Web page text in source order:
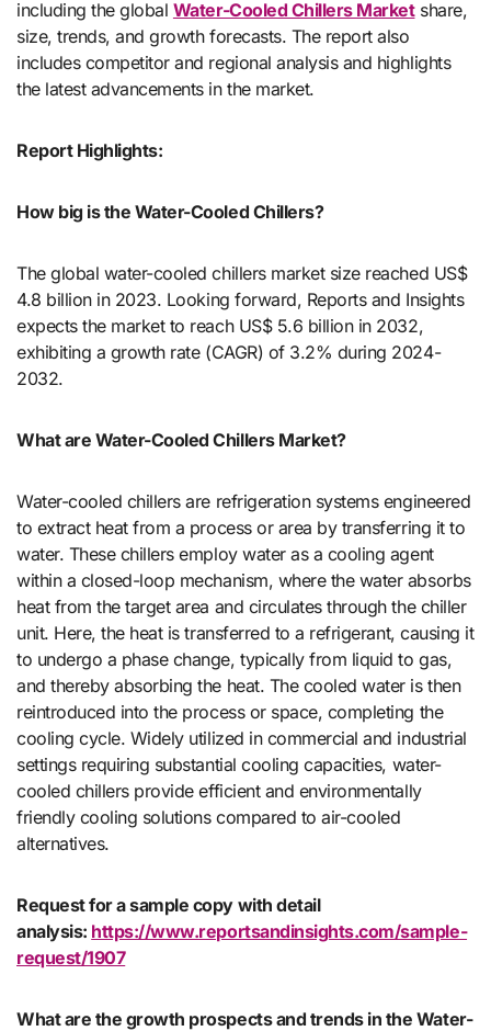
including the global Water-Cooled Chillers Marketshare,
size, trends, and growth forecasts. The report also
includes competitor and regional analysis and highlights
the latest advancements in the market.
Report Highlights:
How big is the Water-Cooled Chillers?
The global water-cooled chillers market size reached US$
4.8 billion in 2023. Looking forward, Reports and Insights
expects the market to reach US$ 5.6 billion in 2032,
exhibiting a growth rate (CAGR) of 3.2% during 2024-
2032.
What are Water-Cooled Chillers Market?
Water-cooled chillers are refrigeration systems engineered
to extract heat from a process or area by transferring it to
water. These chillers employ water as a cooling agent
within a closed-loop mechanism, where the water absorbs
heat from the target area and circulates through the chiller
unit. Here, the heat is transferred to a refrigerant, causing it
to undergo a phase change, typically from liquid to gas,
and thereby absorbing the heat. The cooled water is then
reintroduced into the process or space, completing the
cooling cycle. Widely utilized in commercial and industrial
settings requiring substantial cooling capacities, water-
cooled chillers provide efficient and environmentally
friendly cooling solutions compared to air-cooled
alternatives.
Request for a sample copy with detail
analysis: https://www.reportsandinsights.com/sample-
request/1907
What are the growth prospects and trends in the Water-